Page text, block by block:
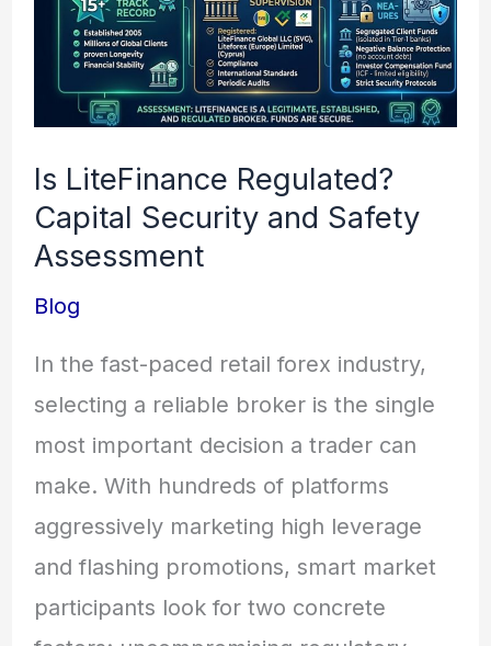
Is LiteFinance Regulated?
Capital Security and Safety
Assessment
Blog
In the fast-paced retail forex industry,
selecting a reliable broker is the single
most important decision a trader can
make. With hundreds of platforms
aggressively marketing high leverage
and flashing promotions, smart market
participants look for two concrete
Capital
Security
and
Safety
Assessment